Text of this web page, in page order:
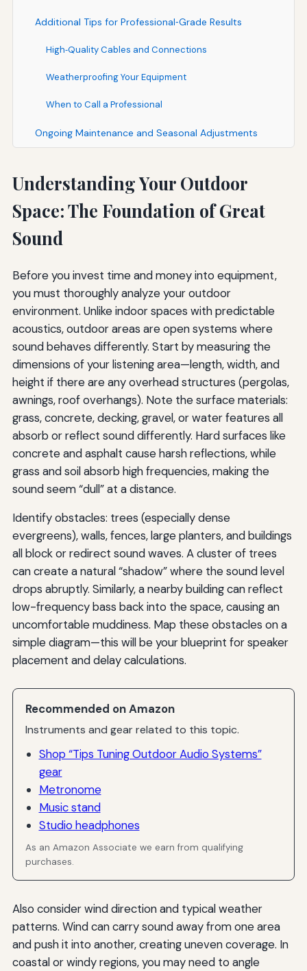
Additional Tips for Professional‑Grade Results
High‑Quality Cables and Connections
Weatherproofing Your Equipment
When to Call a Professional
Ongoing Maintenance and Seasonal Adjustments
Understanding Your Outdoor
Space: The Foundation of Great
Sound
Before you invest time and money into equipment,
you must thoroughly analyze your outdoor
environment. Unlike indoor spaces with predictable
acoustics, outdoor areas are open systems where
sound behaves differently. Start by measuring the
dimensions of your listening area—length, width, and
height if there are any overhead structures (pergolas,
awnings, roof overhangs). Note the surface materials:
grass, concrete, decking, gravel, or water features all
absorb or reflect sound differently. Hard surfaces like
concrete and asphalt cause harsh reflections, while
grass and soil absorb high frequencies, making the
sound seem “dull” at a distance.
Identify obstacles: trees (especially dense
evergreens), walls, fences, large planters, and buildings
all block or redirect sound waves. A cluster of trees
can create a natural “shadow” where the sound level
drops abruptly. Similarly, a nearby building can reflect
low-frequency bass back into the space, causing an
uncomfortable muddiness. Map these obstacles on a
simple diagram—this will be your blueprint for speaker
placement and delay calculations.
Recommended on Amazon
Instruments and gear related to this topic.
Shop “Tips Tuning Outdoor Audio Systems”
gear
Metronome
Music stand
Studio headphones
As an Amazon Associate we earn from qualifying
purchases.
Also consider wind direction and typical weather
patterns. Wind can carry sound away from one area
and push it into another, creating uneven coverage. In
coastal or windy regions, you may need to angle